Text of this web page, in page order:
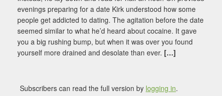
evenings preparing for a date Kirk understood how some
people get addicted to dating. The agitation before the date
seemed similar to what he’d heard about cocaine. It gave
you a big rushing bump, but when it was over you found
yourself more drained and desolate than ever. […]
Subscribers can read the full version by logging in.